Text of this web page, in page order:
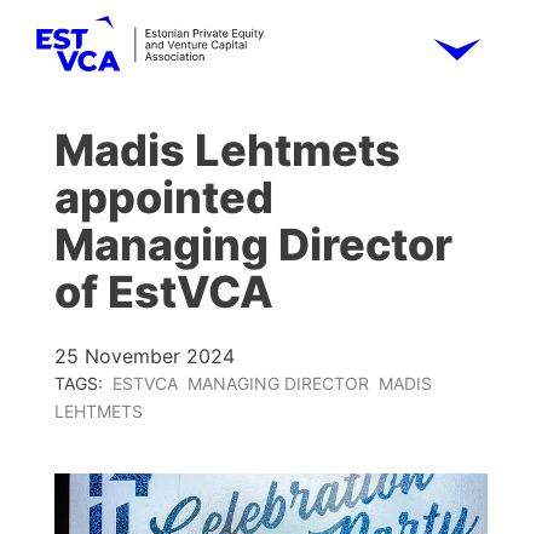
Madis Lehtmets
appointed
Managing Director
of EstVCA
25 November 2024
TAGS: ESTVCA MANAGING DIRECTOR MADIS
LEHTMETS